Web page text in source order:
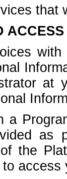
that
at
a
as
the